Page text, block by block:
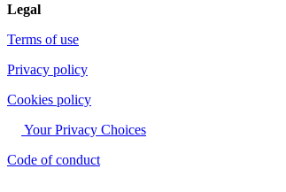
Legal
Terms of use
Privacy policy
Cookies policy
Your Privacy Choices
Code of conduct